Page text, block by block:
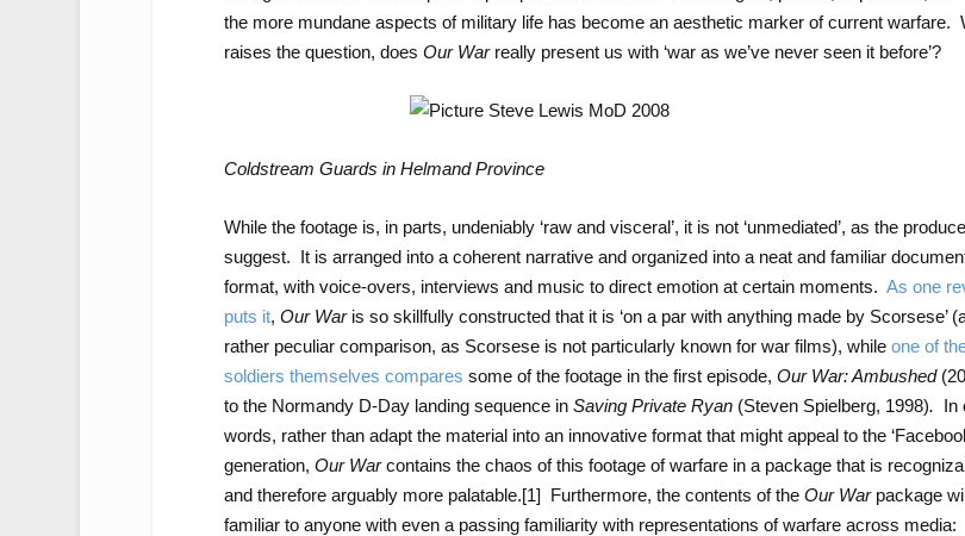
the more mundane aspects of military life has become an aesthetic marker of current warfare.
raises the question, does Our Warreally present us with ‘war as we’ve never seen it before’?
Coldstream Guards in Helmand Province
While the footage is, in parts, undeniably ‘raw and visceral’, it is not ‘unmediated’, as the
suggest. It is arranged into a coherent narrative and organized into a neat and familiar
format, with voice-overs, interviews and music to direct emotion at certain moments. As one
puts it, Our War is so skillfully constructed that it is ‘on a par with anything made by Scorsese’
rather peculiar comparison, as Scorsese is not particularly known for war films), while one of
soldiers themselves compares some of the footage in the first episode, Our War: Ambushed
to the Normandy D-Day landing sequence in Saving Private Ryan (Steven Spielberg, 1998). In
words, rather than adapt the material into an innovative format that might appeal to the
generation, Our Warcontains the chaos of this footage of warfare in a package that is
and therefore arguably more palatable.[1] Furthermore, the contents of the Our Warpackage
familiar to anyone with even a passing familiarity with representations of warfare across media: